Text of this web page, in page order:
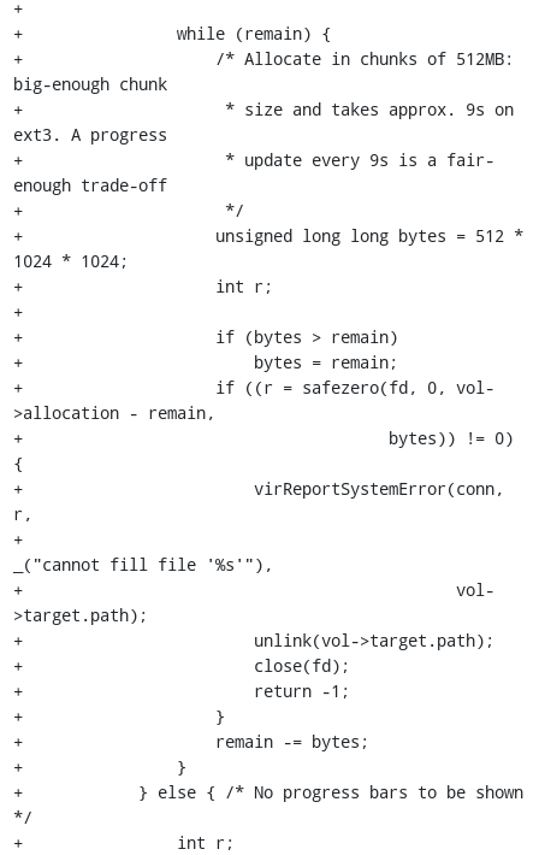
+
+                while (remain) {
+                    /* Allocate in chunks of 512MB:
big-enough chunk
+                     * size and takes approx. 9s on
ext3. A progress
+                     * update every 9s is a fair-
enough trade-off
+                     */
+                    unsigned long long bytes = 512 *
1024 * 1024;
+                    int r;
+
+                    if (bytes > remain)
+                        bytes = remain;
+                    if ((r = safezero(fd, 0, vol-
>allocation - remain,
+                                      bytes)) != 0)
{
+                        virReportSystemError(conn,
r,
+
_("cannot fill file '%s'"),
+                                             vol-
>target.path);
+                        unlink(vol->target.path);
+                        close(fd);
+                        return -1;
+                    }
+                    remain -= bytes;
+                }
+            } else { /* No progress bars to be shown
*/
+                int r;